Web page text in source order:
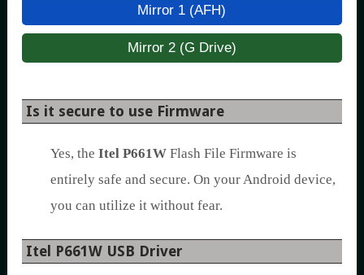
Mirror 1 (AFH)
Mirror 2 (G Drive)
Is it secure to use Firmware
Yes, the Itel P661W Flash File Firmware is
entirely safe and secure. On your Android device,
you can utilize it without fear.
Itel P661W USB Driver